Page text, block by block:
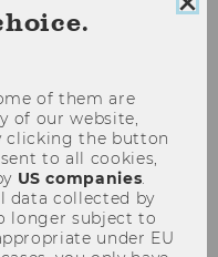
of them are
of our website,
clicking the button
to all cookies,
US companies.
data collected by
longer subject to
under EU